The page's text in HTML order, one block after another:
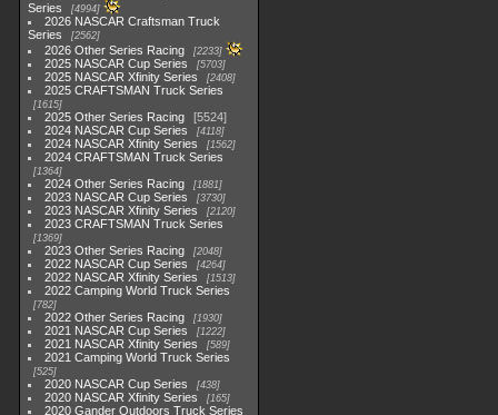
Series
4994
2026 NASCAR Craftsman Truck
Series
2562
2026 Other Series Racing 2233
2025 NASCAR Cup Series 5703
2025 NASCAR Xfinity Series 2408
2025 CRAFTSMAN Truck Series
1615
2025 Other Series Racing
5524
2024 NASCAR Cup Series
4118
2024 NASCAR Xfinity Series 1562
2024 CRAFTSMAN Truck Series
1364
2024 Other Series Racing 1881
2023 NASCAR Cup Series 3730
2023 NASCAR Xfinity Series 2120
2023 CRAFTSMAN Truck Series
1369
2023 Other Series Racing 2048
2022 NASCAR Cup Series 4264
2022 NASCAR Xfinity Series 1513
2022 Camping World Truck Series
782
2022 Other Series Racing 1930
2021 NASCAR Cup Series 1222
2021 NASCAR Xfinity Series 589
2021 Camping World Truck Series
525
2020 NASCAR Cup Series 438
2020 NASCAR Xfinity Series 165
2020 Gander Outdoors Truck Series